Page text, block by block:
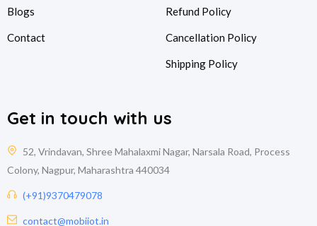
Blogs
Contact
Refund Policy
Cancellation Policy
Shipping Policy
Get in touch with us
52, Vrindavan, Shree Mahalaxmi Nagar, Narsala Road, Process
Colony, Nagpur, Maharashtra 440034
(+91)9370479078
contact@mobiiot.in